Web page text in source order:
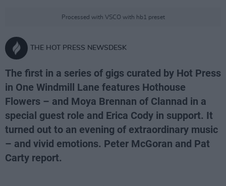
Processed with VSCO with hb1 preset
THE HOT PRESS NEWSDESK
The first in a series of gigs curated by Hot Press
in One Windmill Lane features Hothouse
Flowers – and Moya Brennan of Clannad in a
special guest role and Erica Cody in support. It
turned out to an evening of extraordinary music
– and vivid emotions. Peter McGoran and Pat
Carty report.